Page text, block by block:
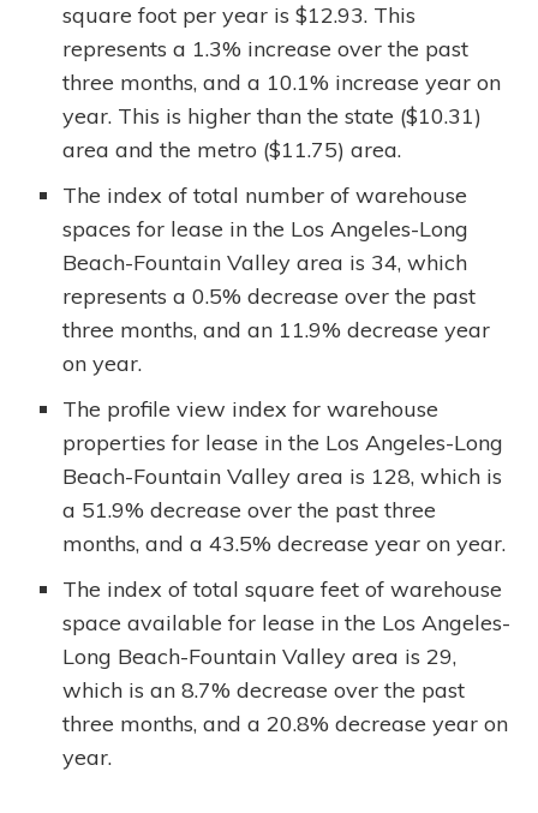
square foot per year is $12.93. This
represents a 1.3% increase over the past
three months, and a 10.1% increase year on
year. This is higher than the state ($10.31)
area and the metro ($11.75) area.
The index of total number of warehouse
spaces for lease in the Los Angeles-Long
Beach-Fountain Valley area is 34, which
represents a 0.5% decrease over the past
three months, and an 11.9% decrease year
on year.
The profile view index for warehouse
properties for lease in the Los Angeles-Long
Beach-Fountain Valley area is 128, which is
a 51.9% decrease over the past three
months, and a 43.5% decrease year on year.
The index of total square feet of warehouse
space available for lease in the Los Angeles-
Long Beach-Fountain Valley area is 29,
which is an 8.7% decrease over the past
three months, and a 20.8% decrease year on
year.